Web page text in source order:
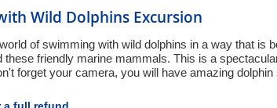
Wild Dolphins Excursion
of swimming with wild dolphins in a way that is
these friendly marine mammals. This is a
forget your camera, you will have amazing